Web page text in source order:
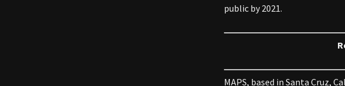
public by 2021.
MAPS, based in Santa Cruz,